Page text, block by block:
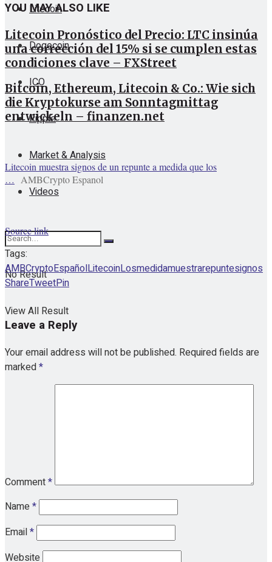
Litecoin
Dogecoin
ICO
Ripple
Market & Analysis
Videos
No Result
View All Result
YOU MAY ALSO LIKE
Litecoin Pronóstico del Precio: LTC insinúa
una corrección del 15% si se cumplen estas
condiciones clave – FXStreet
Bitcoin, Ethereum, Litecoin & Co.: Wie sich
die Kryptokurse am Sonntagmittag
entwickeln – finanzen.net
Litecoin muestra signos de un repunte a medida que los
… AMBCrypto Espanol
Source link
Tags:
AMBCryptoEspañolLitecoinLosmedidamuestrarepuntesignos
ShareTweetPin
Leave a Reply
Your email address will not be published. Required fields are
marked*
Comment*
Name*
Email*
Website